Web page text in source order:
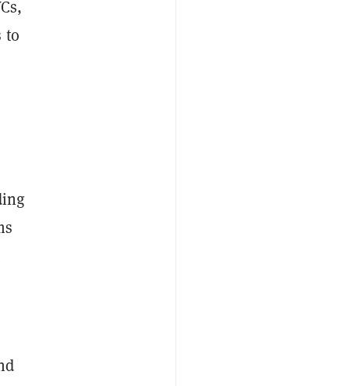
to